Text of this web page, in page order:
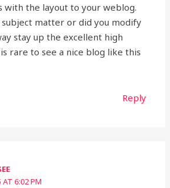
with the layout to your weblog.
matter or did you modify
stay up the excellent high
rare to see a nice blog like this
Reply
AT 6:02 PM